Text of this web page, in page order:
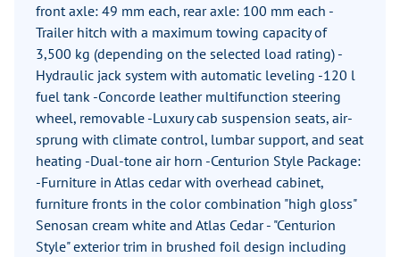
front axle: 49 mm each, rear axle: 100 mm each -
Trailer hitch with a maximum towing capacity of
3,500 kg (depending on the selected load rating) -
Hydraulic jack system with automatic leveling -120 l
fuel tank -Concorde leather multifunction steering
wheel, removable -Luxury cab suspension seats, air-
sprung with climate control, lumbar support, and seat
heating -Dual-tone air horn -Centurion Style Package:
-Furniture in Atlas cedar with overhead cabinet,
furniture fronts in the color combination "high gloss"
Senosan cream white and Atlas Cedar - "Centurion
Style" exterior trim in brushed foil design including